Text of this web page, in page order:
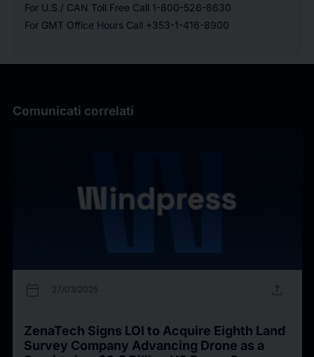
For U.S./ CAN Toll Free Call 1-800-526-8630
For GMT Office Hours Call +353-1-416-8900
Comunicati correlati
calendar_today 27/03/2025 upload
ZenaTech Signs LOI to Acquire Eighth Land
Survey Company Advancing Drone as a